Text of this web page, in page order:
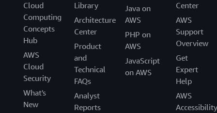
Cloud
Computing
Concepts
Hub
AWS
Cloud
Security
What's
New
Library
Architecture
Center
Product
and
Technical
FAQs
Analyst
Reports
Java on
AWS
PHP on
AWS
JavaScript
on AWS
Center
AWS
Support
Overview
Get
Expert
Help
AWS
Accessibility